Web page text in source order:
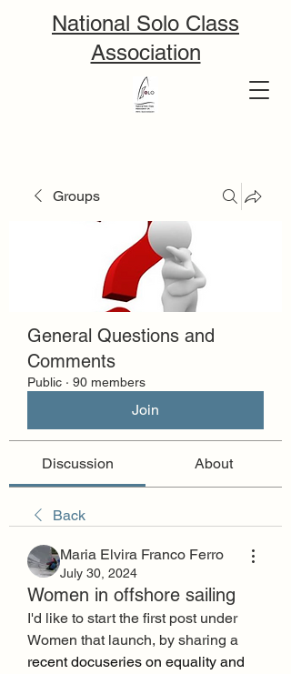
National Solo Class
Association
Groups
General Questions and
Comments
Public · 90 members
Join
Discussion About
Back
Maria Elvira Franco Ferro
July 30, 2024
Women in offshore sailing
I'd like to start the first post under
recent docuseries on equality and